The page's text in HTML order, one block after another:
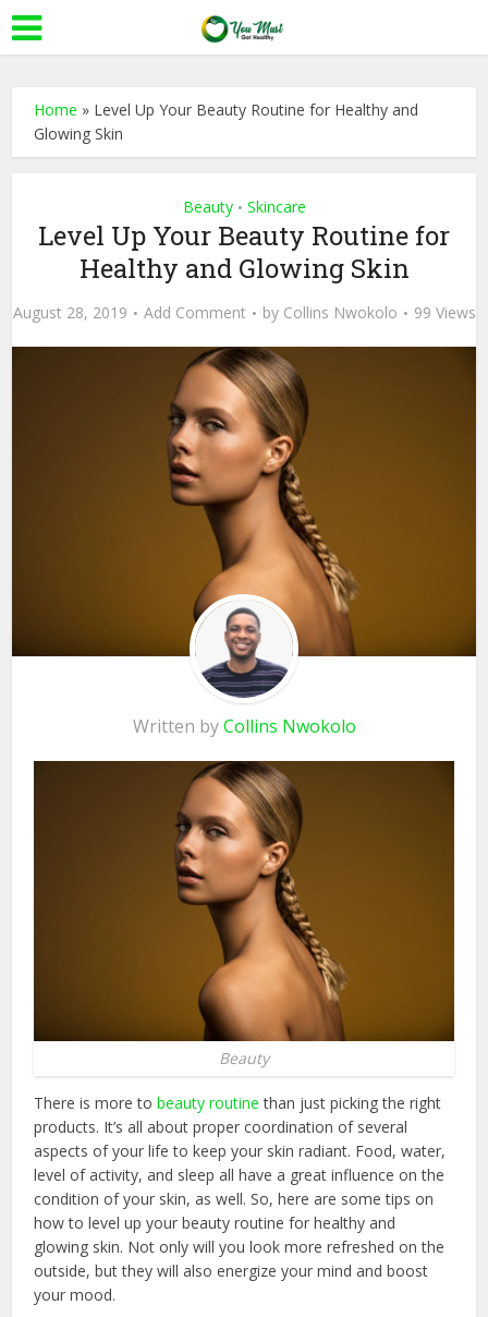
Home » Level Up Your Beauty Routine for Healthy and
Glowing Skin
Beauty • Skincare
Level Up Your Beauty Routine for
Healthy and Glowing Skin
August 28, 2019 Add Comment by Collins Nwokolo 99 Views
Written byCollins Nwokolo
Beauty
There is more tobeauty routine than just picking the right
products. It’s all about proper coordination of several
aspects of your life to keep your skin radiant. Food, water,
level of activity, and sleep all have a great influence on the
condition of your skin, as well. So, here are some tips on
how to level up your beauty routine for healthy and
glowing skin. Not only will you look more refreshed on the
outside, but they will also energize your mind and boost
your mood.